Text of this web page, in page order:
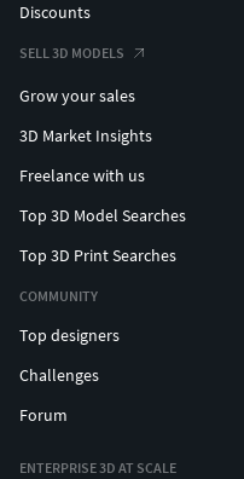
Discounts
SELL 3D MODELS
Grow your sales
3D Market Insights
Freelance with us
Top 3D Model Searches
Top 3D Print Searches
COMMUNITY
Top designers
Challenges
Forum
ENTERPRISE 3D AT SCALE